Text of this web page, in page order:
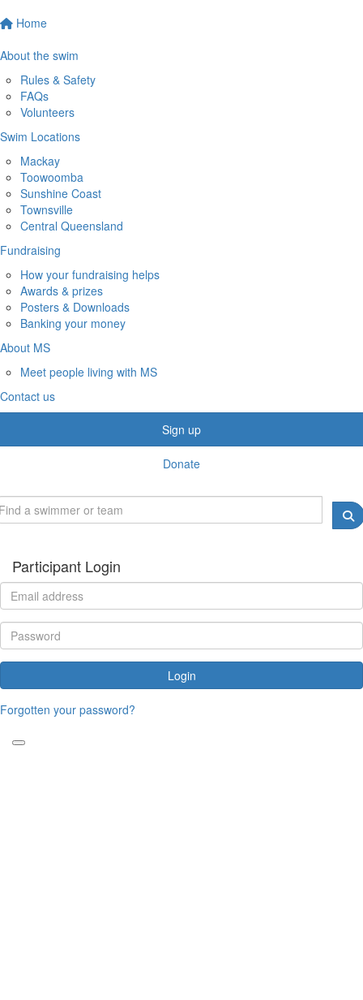
Home
About the swim
Rules & Safety
FAQs
Volunteers
Swim Locations
Mackay
Toowoomba
Sunshine Coast
Townsville
Central Queensland
Fundraising
How your fundraising helps
Awards & prizes
Posters & Downloads
Banking your money
About MS
Meet people living with MS
Contact us
Sign up
Donate
Participant Login
Login
Forgotten your password?